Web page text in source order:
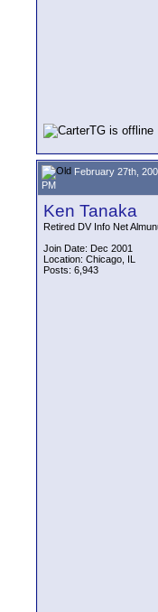
February 27th,
PM
Ken Tanaka
Retired DV Info Net
Join Date: Dec 2001
Location: Chicago, IL
Posts: 6,943